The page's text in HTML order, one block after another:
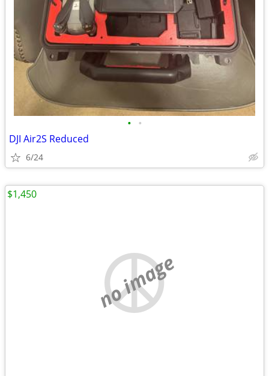
• •
DJI Air2S Reduced
6/24
no image
$1,450